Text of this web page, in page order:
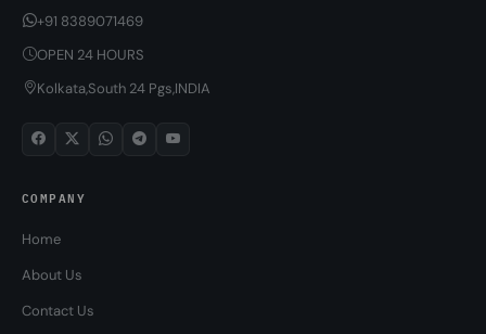
+91 8389071469
OPEN 24 HOURS
Kolkata,South 24 Pgs,INDIA
COMPANY
Home
About Us
Contact Us